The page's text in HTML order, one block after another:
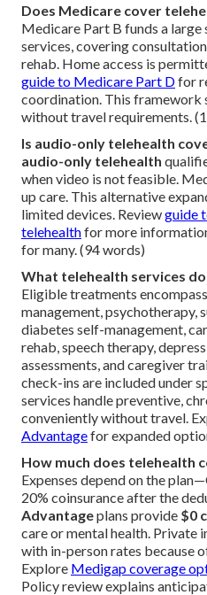
Does Medicare cover
Medicare Part B funds a large
services, covering
rehab. Home access is
guide to Medicare Part Dfor
coordination. This
without travel requirements.
Is audio-only telehealth
audio-only telehealth
when video is not feasible.
up care. This alternative
limited devices. Reviewguide
telehealthfor more
for many. (94 words)
What telehealth services
Eligible treatments
management, psychotherapy,
diabetes self-management,
rehab, speech therapy,
assessments, and caregiver
check-ins are included under
services handle preventive,
conveniently without travel.
Advantagefor expanded
How much does telehealth
Expenses depend on the
20% coinsurance after the
Advantageplans provide $0
care or mental health. Private
with in-person rates because
Explore Medigap coverage
Policy review explains